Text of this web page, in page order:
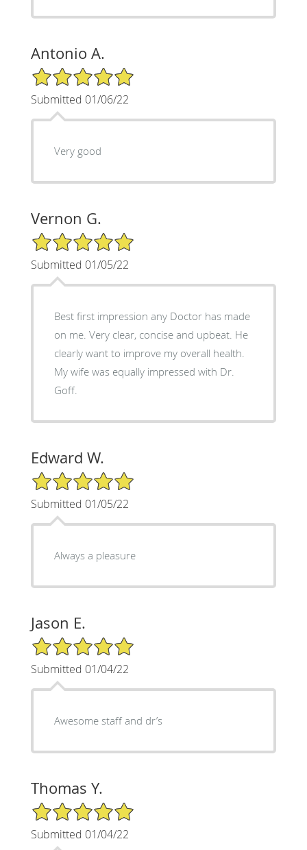
Antonio A.
5/5 Star Rating
Submitted 01/06/22
Very good
Vernon G.
5/5 Star Rating
Submitted 01/05/22
Best first impression any Doctor has made
on me. Very clear, concise and upbeat. He
clearly want to improve my overall health.
My wife was equally impressed with Dr.
Goff.
Edward W.
5/5 Star Rating
Submitted 01/05/22
Always a pleasure
Jason E.
5/5 Star Rating
Submitted 01/04/22
Awesome staff and dr’s
Thomas Y.
5/5 Star Rating
Submitted 01/04/22